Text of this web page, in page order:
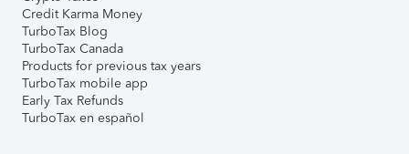
Credit Karma Money
TurboTax Blog
TurboTax Canada
Products for previous tax years
TurboTax mobile app
Early Tax Refunds
TurboTax en español